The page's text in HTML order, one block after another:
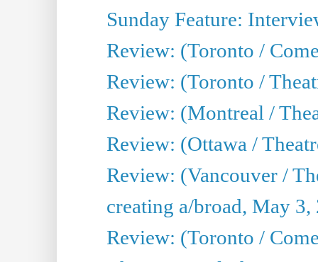
Sunday Feature:
Review: (Toronto /
Review: (Toronto /
Review: (Montreal /
Review: (Ottawa /
Review: (Vancouver /
creating a/broad, May 3,
Review: (Toronto /